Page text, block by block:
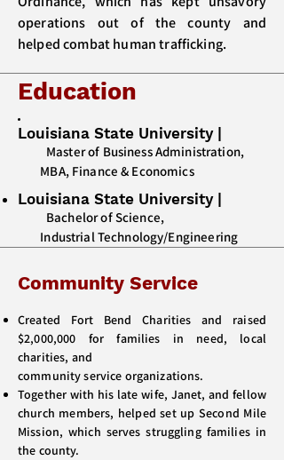
operations out of the county and
helped combat human trafficking.
Education
Louisiana State University|
Master of Business Administration,
MBA, Finance & Economics
Louisiana State University|
Bachelor of Science,
Industrial Technology/Engineering
Community Service
Created Fort Bend Charities and raised
$2,000,000 for families in need, local
charities, and
community service organizations.
Together with his late wife, Janet, and fellow
church members, helped set up Second Mile
Mission, which serves struggling families in
the county.